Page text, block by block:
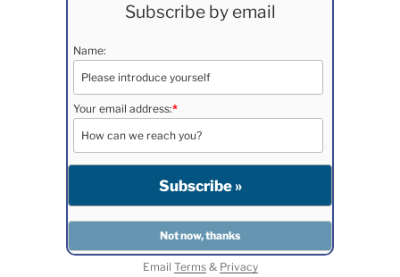
Subscribe by email
Name:
Your email address:*
Email Terms& Privacy